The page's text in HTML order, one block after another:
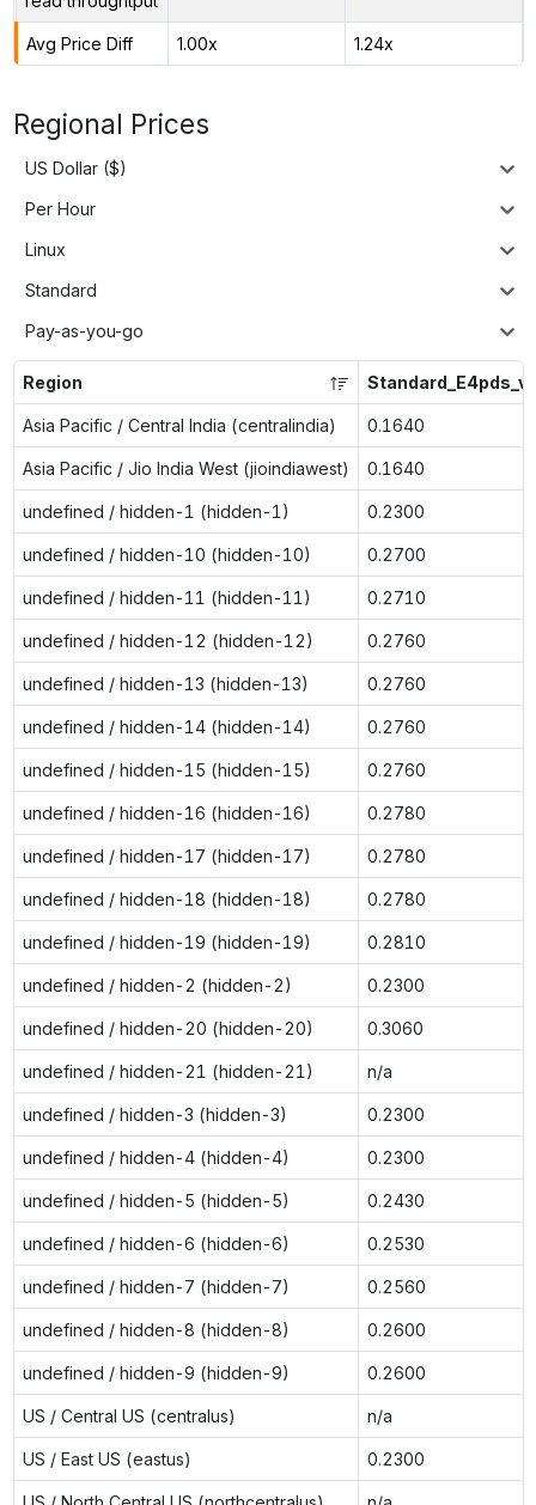
Avg Price Diff 1.00x 1.24x
Regional Prices
US Dollar ($)
Per Hour
Linux
Standard
Pay-as-you-go
Region
Asia Pacific / Central India (centralindia) 0.1640
Asia Pacific / Jio India West (jioindiawest) 0.1640
undefined / hidden-1 (hidden-1) 0.2300
undefined / hidden-10 (hidden-10) 0.2700
undefined / hidden-11 (hidden-11) 0.2710
undefined / hidden-12 (hidden-12) 0.2760
undefined / hidden-13 (hidden-13) 0.2760
undefined / hidden-14 (hidden-14) 0.2760
undefined / hidden-15 (hidden-15) 0.2760
undefined / hidden-16 (hidden-16) 0.2780
undefined / hidden-17 (hidden-17) 0.2780
undefined / hidden-18 (hidden-18) 0.2780
undefined / hidden-19 (hidden-19) 0.2810
undefined / hidden-2 (hidden-2) 0.2300
undefined / hidden-20 (hidden-20) 0.3060
undefined / hidden-21 (hidden-21) n/a
undefined / hidden-3 (hidden-3) 0.2300
undefined / hidden-4 (hidden-4) 0.2300
undefined / hidden-5 (hidden-5) 0.2430
undefined / hidden-6 (hidden-6) 0.2530
undefined / hidden-7 (hidden-7) 0.2560
undefined / hidden-8 (hidden-8) 0.2600
undefined / hidden-9 (hidden-9) 0.2600
US / Central US (centralus) n/a
US / East US (eastus) 0.2300